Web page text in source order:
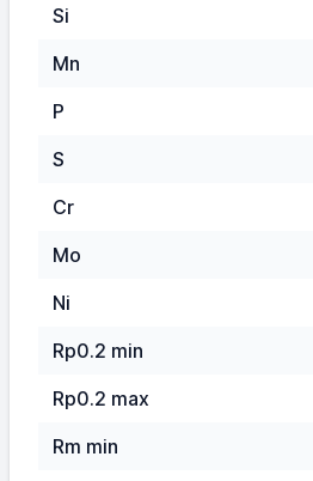
Si
Mn
P
S
Cr
Mo
Ni
Rp0.2 min
Rp0.2 max
Rm min